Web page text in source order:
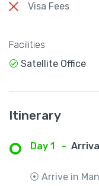
Visa Fees
Facilities
Satellite Office
Itinerary
Day 1 -
⦿ Arrive in